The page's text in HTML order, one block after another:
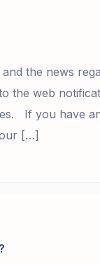
the news
the web
If you have
[…]